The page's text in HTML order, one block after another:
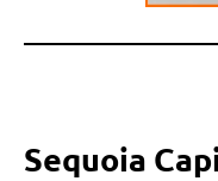
Sequoia